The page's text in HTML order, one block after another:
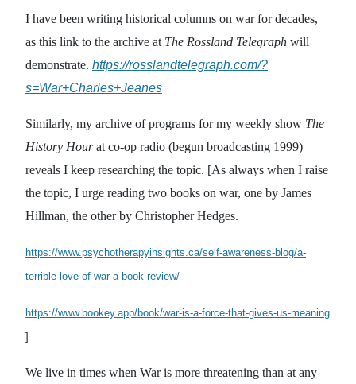
I have been writing historical columns on war for decades,
as this link to the archive at The Rossland Telegraph will
demonstrate. https://rosslandtelegraph.com/?
s=War+Charles+Jeanes
Similarly, my archive of programs for my weekly show The
History Hourat co-op radio (begun broadcasting 1999)
reveals I keep researching the topic. [As always when I raise
the topic, I urge reading two books on war, one by James
Hillman, the other by Christopher Hedges.
https://www.psychotherapyinsights.ca/self-awareness-blog/a-
terrible-love-of-war-a-book-review/
https://www.bookey.app/book/war-is-a-force-that-gives-us-meaning
]
We live in times when War is more threatening than at any